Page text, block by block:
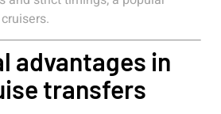
advantages in
transfers